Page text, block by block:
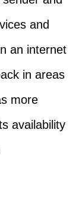
and
an internet
in areas
more
availability